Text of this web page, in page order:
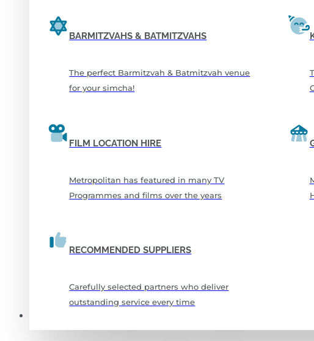
BARMITZVAHS & BATMITZVAHS
The perfect Barmitzvah & Batmitzvah venue
for your simcha!
FILM LOCATION HIRE
Metropolitan has featured in many TV
Programmes and films over the years
RECOMMENDED SUPPLIERS
Carefully selected partners who deliver
outstanding service every time